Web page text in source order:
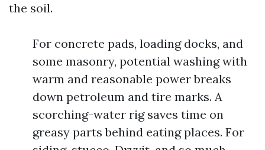
the soil.
For concrete pads, loading docks, and
some masonry, potential washing with
warm and reasonable power breaks
down petroleum and tire marks. A
scorching-water rig saves time on
greasy parts behind eating places. For